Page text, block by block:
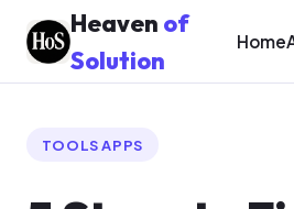
Heaven of
Solution
Home
TOOLS APPS